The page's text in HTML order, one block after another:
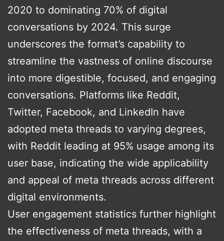
2020 to dominating 70% of digital
conversations by 2024. This surge
underscores the format’s capability to
streamline the vastness of online discourse
into more digestible, focused, and engaging
conversations. Platforms like Reddit,
Twitter, Facebook, and LinkedIn have
adopted meta threads to varying degrees,
with Reddit leading at 95% usage among its
user base, indicating the wide applicability
and appeal of meta threads across different
digital environments.
User engagement statistics further highlight
the effectiveness of meta threads, with a